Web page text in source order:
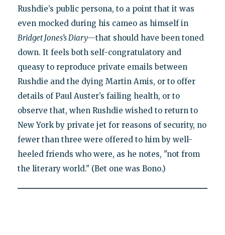
Rushdie’s public persona, to a point that it was
even mocked during his cameo as himself in
Bridget Jones’s Diary—that should have been toned
down. It feels both self-congratulatory and
queasy to reproduce private emails between
Rushdie and the dying Martin Amis, or to offer
details of Paul Auster’s failing health, or to
observe that, when Rushdie wished to return to
New York by private jet for reasons of security, no
fewer than three were offered to him by well-
heeled friends who were, as he notes, "not from
the literary world." (Bet one was Bono.)